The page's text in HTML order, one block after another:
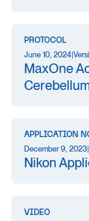
PROTOCOL
June 10, 2024|
MaxOne
APPLICATION
December 9, 2023|
Nikon
VIDEO